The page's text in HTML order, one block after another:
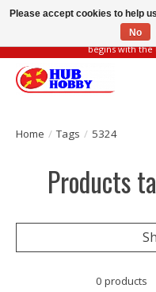
Please be vigilant of fake or
begins with the
Home / Tags / 5324
Products
0 products
Please accept cookies to help
No